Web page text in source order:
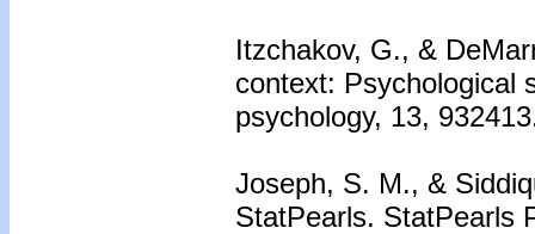
Itzchakov, G., &
context: Psychological
psychology, 13,
Joseph, S. M., &
StatPearls. StatPearls